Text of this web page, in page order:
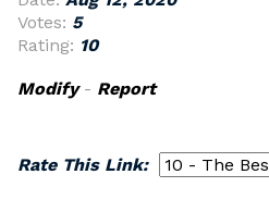
Votes: 5
Rating: 10
Modify- Report
Rate This Link: